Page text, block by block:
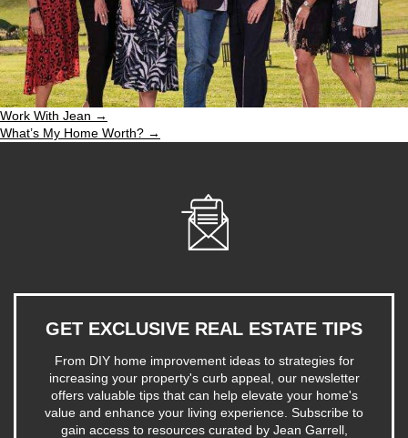
Work With Jean →
What’s My Home Worth? →
GET EXCLUSIVE REAL ESTATE TIPS
From DIY home improvement ideas to strategies for
increasing your property's curb appeal, our newsletter
offers valuable tips that can help elevate your home's
value and enhance your living experience. Subscribe to
gain access to resources curated by Jean Garrell,